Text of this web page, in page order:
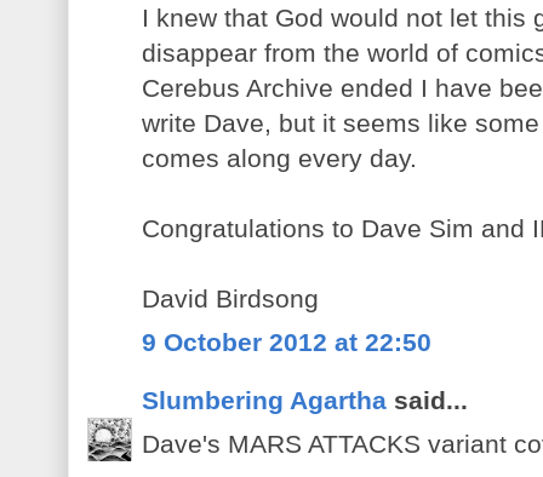
I knew that God would not let this
disappear from the world of
Cerebus Archive ended I have
write Dave, but it seems like
comes along every day.
Congratulations to Dave Sim and
David Birdsong
9 October 2012 at 22:50
Slumbering Agartha said...
Dave's MARS ATTACKS variant